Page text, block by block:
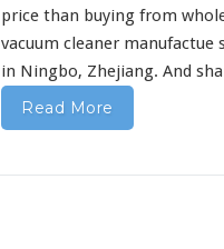
price than buying from
vacuum cleaner
in Ningbo, Zhejiang. And
Read More